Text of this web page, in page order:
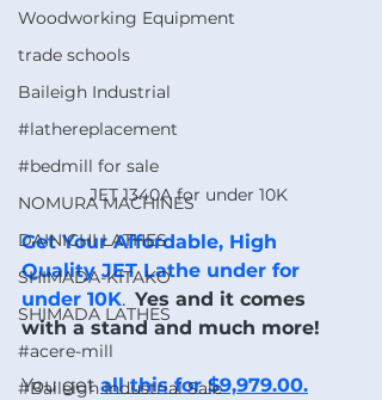
Woodworking Equipment
trade schools
Baileigh Industrial
#lathereplacement
#bedmill for sale
NOMURA MACHINES
DAINICHI LATHES
SHIMADA-KITAKO
SHIMADA LATHES
#acere-mill
#Baileigh Industrial Sale
JET 1340A for under 10K
Get Your Affordable, High
Quality JET Lathe under for
under 10K. Yes and it comes
with a stand and much more!
You get all this for $9,979.00.